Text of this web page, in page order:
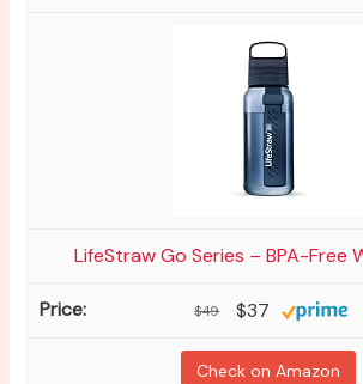
LifeStraw Go Series – BPA-Free
$49 $37
Check on Amazon